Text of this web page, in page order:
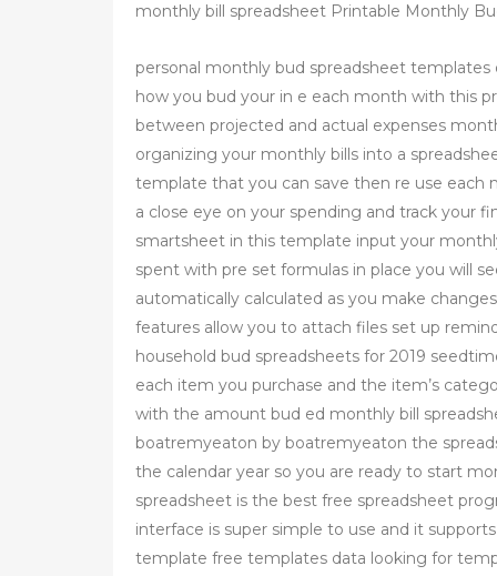
monthly bill spreadsheet Printable Monthly
personal monthly bud spreadsheet
how you bud your in e each month with this
between projected and actual expenses
organizing your monthly bills into a
template that you can save then re use each
a close eye on your spending and track your
smartsheet in this template input your
spent with pre set formulas in place you will
automatically calculated as you make
features allow you to attach files set up
household bud spreadsheets for 2019
each item you purchase and the item’s
with the amount bud ed monthly bill
boatremyeaton by boatremyeaton the
the calendar year so you are ready to start
spreadsheet is the best free spreadsheet
interface is super simple to use and it
template free templates data looking for